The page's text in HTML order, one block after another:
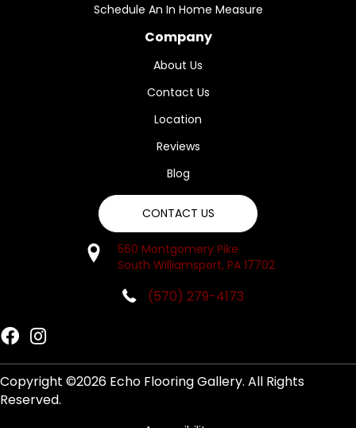
Schedule An In Home Measure
Company
About Us
Contact Us
Location
Reviews
Blog
CONTACT US
560 Montgomery Pike
South Williamsport, PA 17702
(570) 279-4173
Copyright ©2026 Echo Flooring Gallery. All Rights
Reserved.